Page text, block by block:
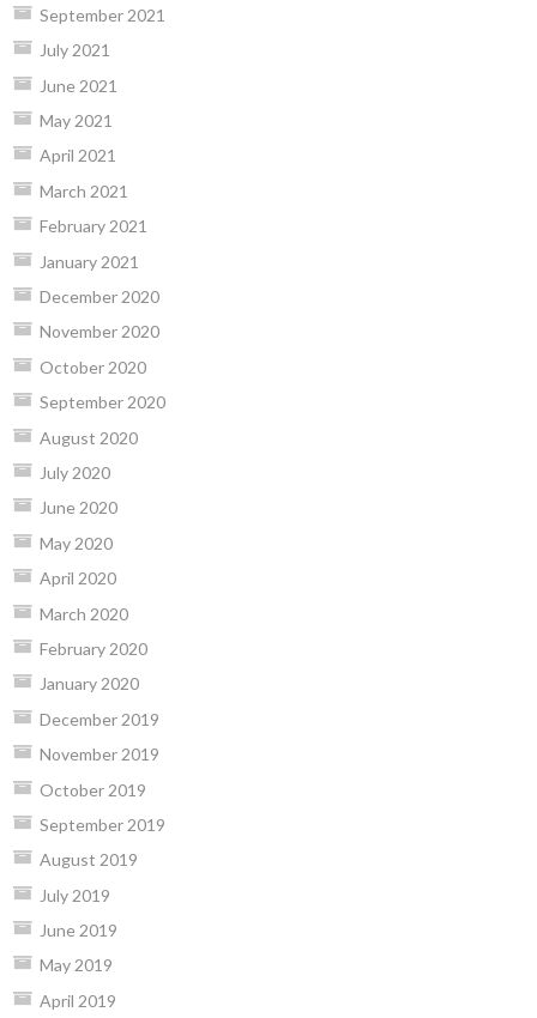
September 2021
July 2021
June 2021
May 2021
April 2021
March 2021
February 2021
January 2021
December 2020
November 2020
October 2020
September 2020
August 2020
July 2020
June 2020
May 2020
April 2020
March 2020
February 2020
January 2020
December 2019
November 2019
October 2019
September 2019
August 2019
July 2019
June 2019
May 2019
April 2019